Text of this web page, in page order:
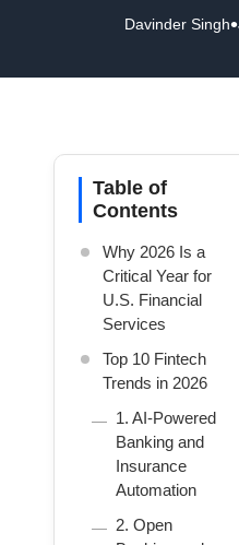
Davinder Singh•
Table of
Contents
Why 2026 Is a
Critical Year for
U.S. Financial
Services
Top 10 Fintech
Trends in 2026
1. AI-Powered
Banking and
Insurance
Automation
2. Open